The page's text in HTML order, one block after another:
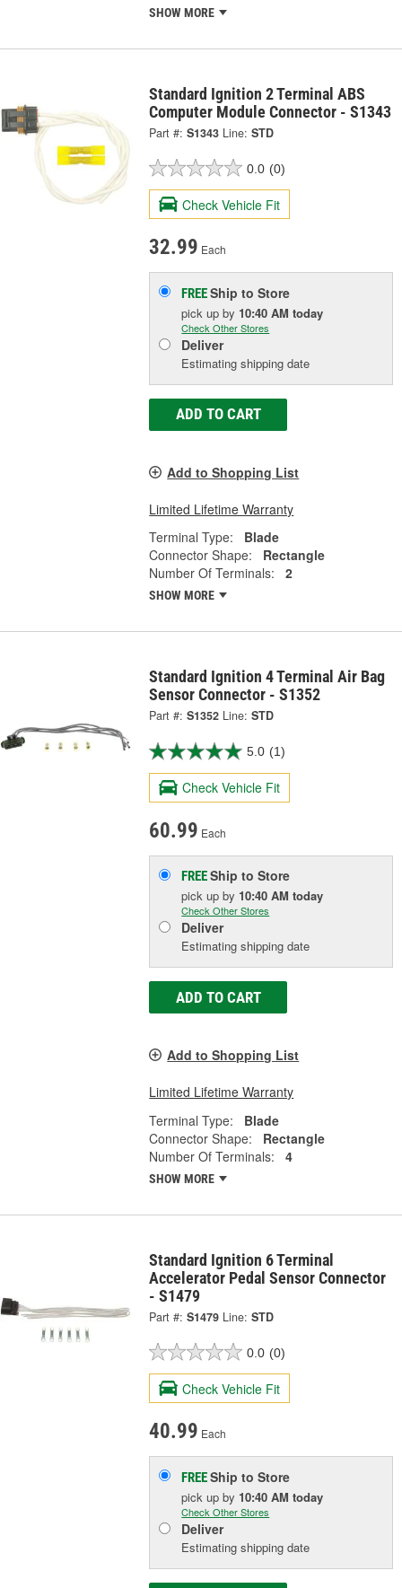
SHOW MORE
Standard Ignition 2 Terminal ABS
Computer Module Connector - S1343
Part #: S1343 Line: STD
0.0 (0)
Check Vehicle Fit
32.99 Each
FREEShip to Store
pick upby 10:40 AM today
Check Other Stores
Deliver
Estimating shipping date
ADD TO CART
Add to Shopping List
Limited Lifetime Warranty
Terminal Type:
Blade
Connector Shape:
Rectangle
Number Of Terminals:
2
SHOW MORE
Standard Ignition 4 Terminal Air Bag
Sensor Connector - S1352
Part #: S1352 Line: STD
5.0 (1)
Check Vehicle Fit
60.99 Each
FREEShip to Store
pick upby 10:40 AM today
Check Other Stores
Deliver
Estimating shipping date
ADD TO CART
Add to Shopping List
Limited Lifetime Warranty
Terminal Type:
Blade
Connector Shape:
Rectangle
Number Of Terminals:
4
SHOW MORE
Standard Ignition 6 Terminal
Accelerator Pedal Sensor Connector
- S1479
Part #: S1479 Line: STD
0.0 (0)
Check Vehicle Fit
40.99 Each
FREEShip to Store
pick upby 10:40 AM today
Check Other Stores
Deliver
Estimating shipping date